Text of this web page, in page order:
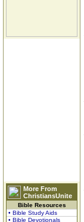
More From
ChristiansUnite
Bible Resources
• Bible Study Aids
• Bible Devotionals